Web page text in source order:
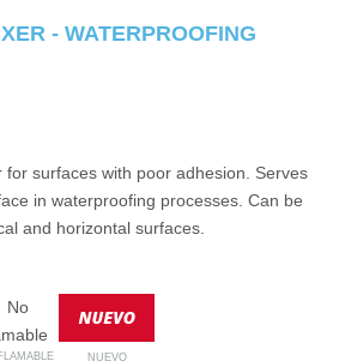
- WATERPROOFING
for surfaces with poor adhesion. Serves
in waterproofing processes. Can be
and horizontal surfaces.
NUEVO